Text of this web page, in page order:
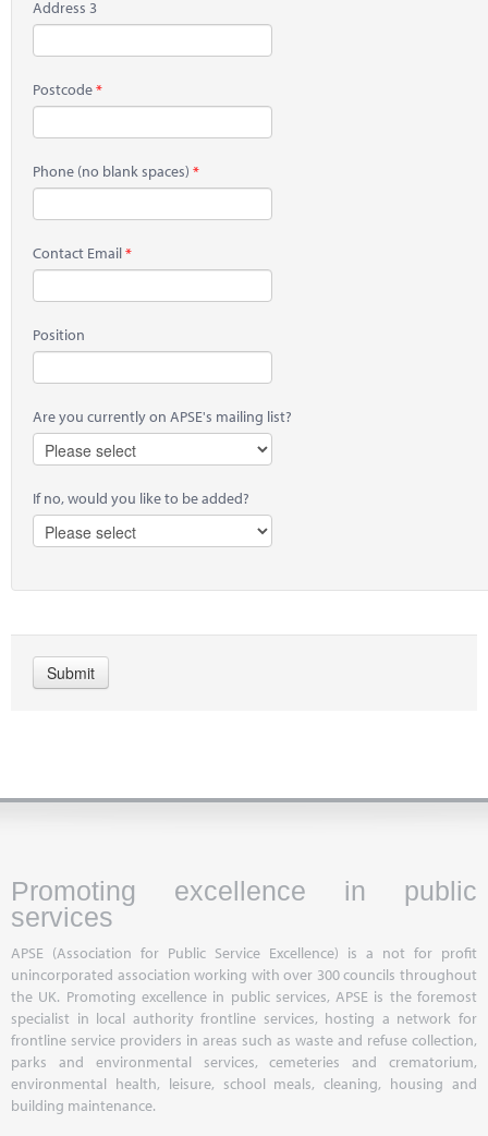
Address 3
Postcode
Phone (no blank spaces)
Contact Email
Position
Are you currently on APSE's mailing list?
If no, would you like to be added?
Promoting excellence in public
services
APSE (Association for Public Service Excellence) is a not for profit
unincorporated association working with over 300 councils throughout
the UK. Promoting excellence in public services, APSE is the foremost
specialist in local authority frontline services, hosting a network for
frontline service providers in areas such as waste and refuse collection,
parks and environmental services, cemeteries and crematorium,
environmental health, leisure, school meals, cleaning, housing and
building maintenance.